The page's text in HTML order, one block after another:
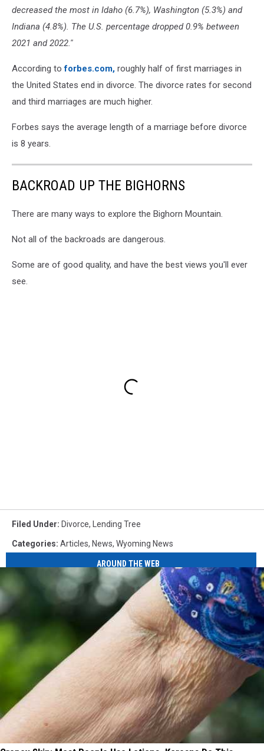
decreased the most in Idaho (6.7%), Washington (5.3%) and
Indiana (4.8%). The U.S. percentage dropped 0.9% between
2021 and 2022.''
According to forbes.com, roughly half of first marriages in
the United States end in divorce. The divorce rates for second
and third marriages are much higher.
Forbes says the average length of a marriage before divorce
is 8 years.
BACKROAD UP THE BIGHORNS
There are many ways to explore the Bighorn Mountain.
Not all of the backroads are dangerous.
Some are of good quality, and have the best views you'll ever
see.
Filed Under: Divorce, Lending Tree
Categories: Articles, News, Wyoming News
AROUND THE WEB